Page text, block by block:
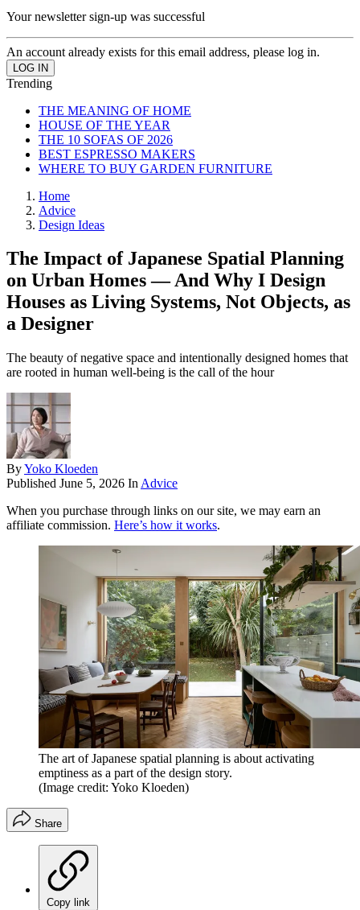
Your newsletter sign-up was successful
An account already exists for this email address, please log in.
Trending
THE MEANING OF HOME
HOUSE OF THE YEAR
THE 10 SOFAS OF 2026
BEST ESPRESSO MAKERS
WHERE TO BUY GARDEN FURNITURE
Home
Advice
Design Ideas
The Impact of Japanese Spatial Planning
on Urban Homes — And Why I Design
Houses as Living Systems, Not Objects, as
a Designer
The beauty of negative space and intentionally designed homes that
are rooted in human well-being is the call of the hour
ByYoko Kloeden
Published June 5, 2026 In Advice
When you purchase through links on our site, we may earn an
affiliate commission. Here’s how it works.
The art of Japanese spatial planning is about activating
emptiness as a part of the design story.
(Image credit: Yoko Kloeden)
Share
Copy link